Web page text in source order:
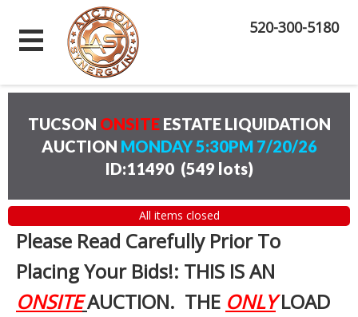
520-300-5180
TUCSON ONSITE ESTATE LIQUIDATION
AUCTION MONDAY 5:30PM 7/20/26
ID:11490 (549 lots)
All items closed
Please Read Carefully Prior To
Placing Your Bids!: THIS IS AN
ONSITEAUCTION. THE ONLYLOAD